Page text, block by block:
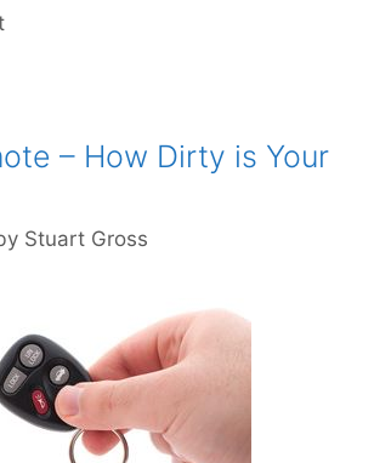
– How Dirty is Your
Stuart Gross